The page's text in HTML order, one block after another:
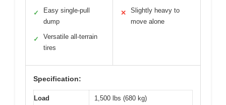
✓
Easy single-pull
dump
✓
Versatile all-terrain
tires
✕
Slightly heavy to
move alone
Specification:
Load
1,500 lbs (680 kg)